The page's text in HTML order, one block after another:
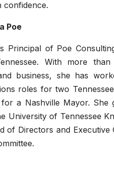
confidence.
Poe
Principal of Poe
With more
business, she has
roles for two
a Nashville Mayor. She
University of Tennessee
of Directors and